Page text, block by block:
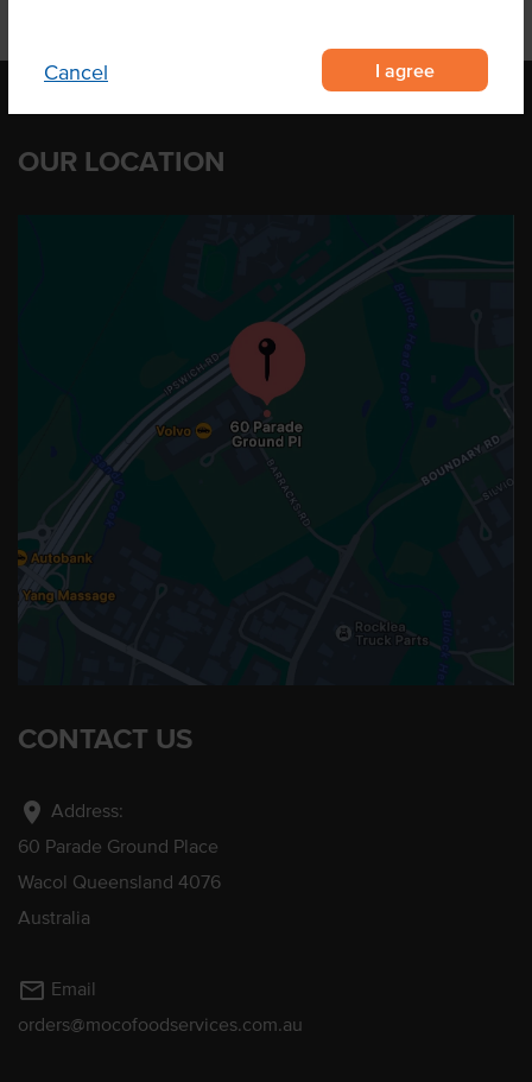
Cancel I agree
OUR LOCATION
CONTACT US
location_on Address:
60 Parade Ground Place
Wacol Queensland 4076
Australia
mail_outline Email
orders@mocofoodservices.com.au